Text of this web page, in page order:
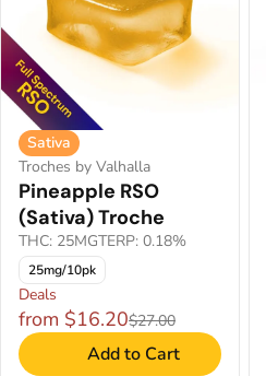
Sativa
Troches by Valhalla
Pineapple RSO
(Sativa) Troche
THC: 25MGTERP: 0.18%
25mg/10pk
Deals
from $16.20$27.00
Add to Cart